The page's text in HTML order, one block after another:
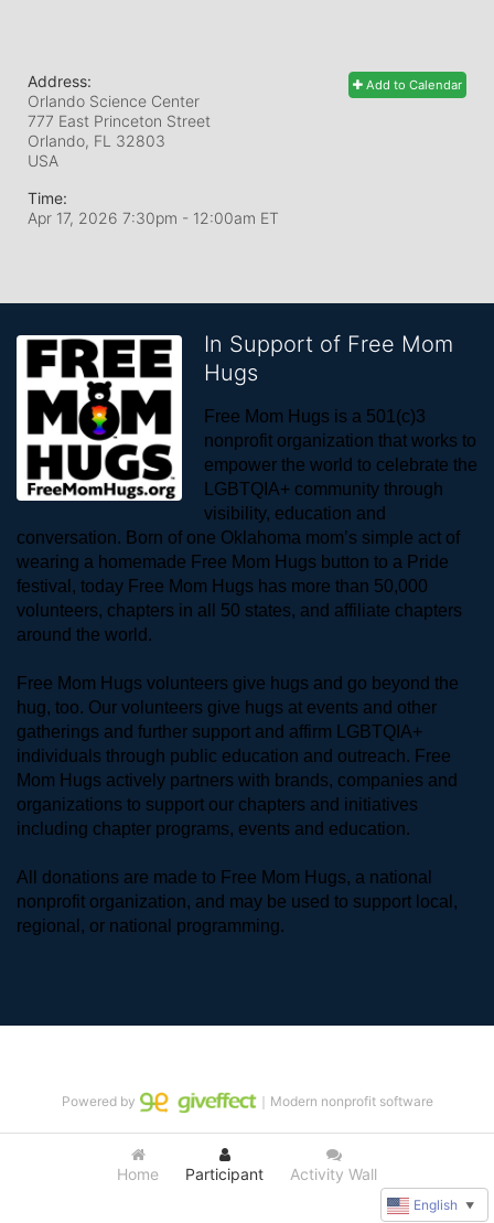
Add to Calendar
Address:
Orlando Science Center
777 East Princeton Street
Orlando, FL 32803
USA
Time:
Apr 17, 2026 7:30pm - 12:00am ET
In Support of Free Mom
Hugs
Free Mom Hugs is a 501(c)3
nonprofit organization that works to
empower the world to celebrate the
LGBTQIA+ community through
visibility, education and
conversation. Born of one Oklahoma mom’s simple act of
wearing a homemade Free Mom Hugs button to a Pride
festival, today Free Mom Hugs has more than 50,000
volunteers, chapters in all 50 states, and affiliate chapters
around the world.
Free Mom Hugs volunteers give hugs and go beyond the
hug, too. Our volunteers give hugs at events and other
gatherings and further support and affirm LGBTQIA+
individuals through public education and outreach. Free
Mom Hugs actively partners with brands, companies and
organizations to support our chapters and initiatives
including chapter programs, events and education.
All donations are made to Free Mom Hugs, a national
nonprofit organization, and may be used to support local,
regional, or national programming.
Home Participant Activity Wall
Powered by ｜Modern nonprofit software
English ▼